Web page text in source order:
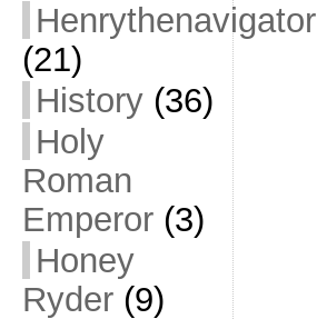
Henrythenavigator
(21)
History(36)
Holy
Roman
Emperor(3)
Honey
Ryder(9)